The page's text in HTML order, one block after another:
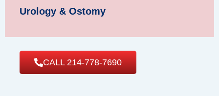
Urology & Ostomy
CALL 214-778-7690